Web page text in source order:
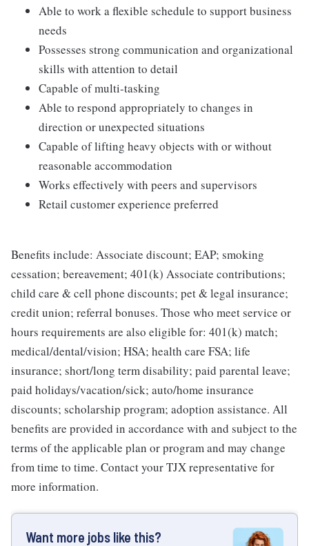
Able to work a flexible schedule to support business
needs
Possesses strong communication and organizational
skills with attention to detail
Capable of multi-tasking
Able to respond appropriately to changes in
direction or unexpected situations
Capable of lifting heavy objects with or without
reasonable accommodation
Works effectively with peers and supervisors
Retail customer experience preferred
Benefits include: Associate discount; EAP; smoking
cessation; bereavement; 401(k) Associate contributions;
child care & cell phone discounts; pet & legal insurance;
credit union; referral bonuses. Those who meet service or
hours requirements are also eligible for: 401(k) match;
medical/dental/vision; HSA; health care FSA; life
insurance; short/long term disability; paid parental leave;
paid holidays/vacation/sick; auto/home insurance
discounts; scholarship program; adoption assistance. All
benefits are provided in accordance with and subject to the
terms of the applicable plan or program and may change
from time to time. Contact your TJX representative for
more information.
Want more jobs like this?